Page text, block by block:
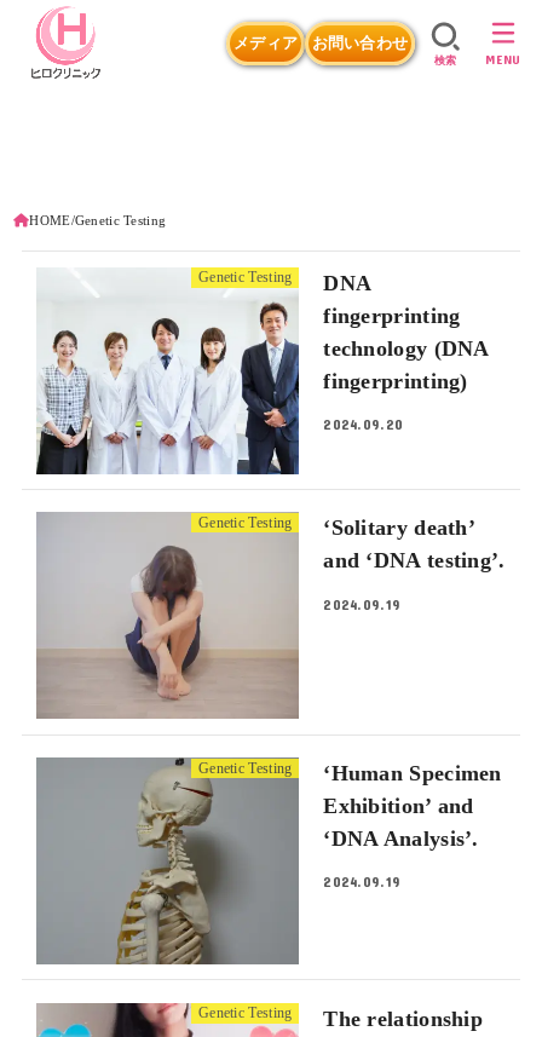
メディア お問い合わせ
検索 MENU
HOME Genetic Testing
Genetic Testing
DNA
fingerprinting
technology (DNA
fingerprinting)
2024.09.20
Genetic Testing
‘Solitary death’
and ‘DNA testing’.
2024.09.19
Genetic Testing
‘Human Specimen
Exhibition’ and
‘DNA Analysis’.
2024.09.19
Genetic Testing
The relationship